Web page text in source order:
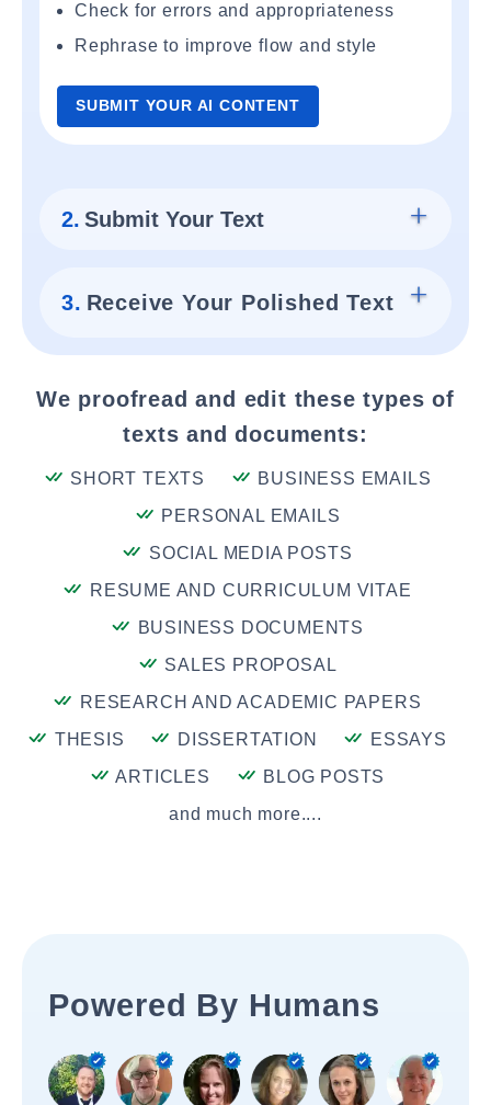
Check for errors and appropriateness
Rephrase to improve flow and style
SUBMIT YOUR AI CONTENT
2. Submit Your Text
3. Receive Your Polished Text
We proofread and edit these types of
texts and documents:
SHORT TEXTS
BUSINESS EMAILS
PERSONAL EMAILS
SOCIAL MEDIA POSTS
RESUME AND CURRICULUM VITAE
BUSINESS DOCUMENTS
SALES PROPOSAL
RESEARCH AND ACADEMIC PAPERS
THESIS
DISSERTATION
ESSAYS
ARTICLES
BLOG POSTS
and much more....
Powered By Humans